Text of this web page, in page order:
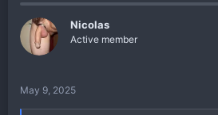
c
t
i
o
n
Nicolas
Active member
May 9, 2025